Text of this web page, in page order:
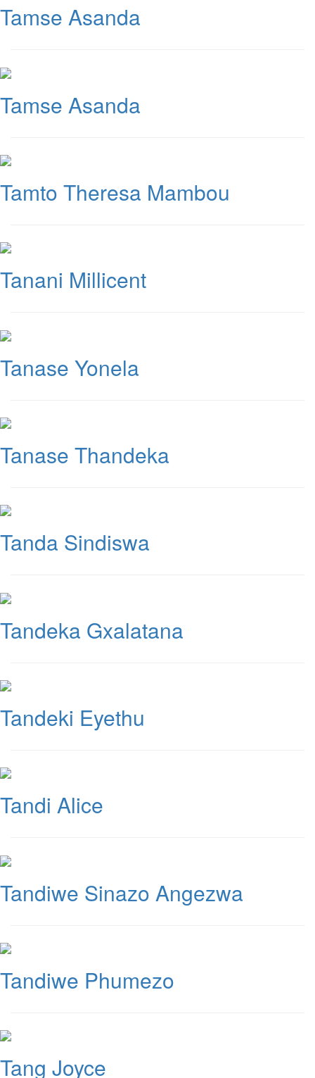
Tamse Asanda
Tamse Asanda
Tamto Theresa Mambou
Tanani Millicent
Tanase Yonela
Tanase Thandeka
Tanda Sindiswa
Tandeka Gxalatana
Tandeki Eyethu
Tandi Alice
Tandiwe Sinazo Angezwa
Tandiwe Phumezo
Tang Joyce